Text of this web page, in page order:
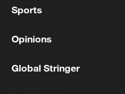
Strait reopening deal
Sports
Opinions
Global Stringer